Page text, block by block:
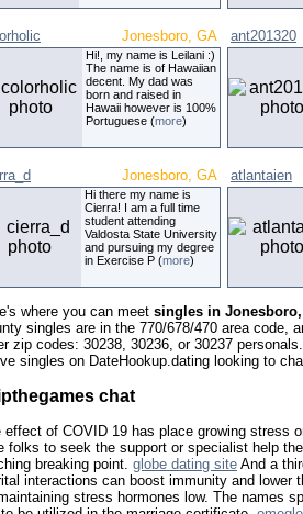
Jonesboro, GA
Hi!, my name is Leilani :)
The name is of Hawaiian
decent. My dad was
born and raised in
Hawaii however is 100%
Portuguese (more)
ant201320
Jonesboro, GA
Hi there my name is
Cierra! I am a full time
student attending
Valdosta State University
and pursuing my degree
in Exercise P (more)
atlantaien
where you can meet singles in
singles are in the 770/678/470 area code,
zip codes: 30238, 30236, or 30237
singles on DateHookup.dating looking to
chat
effect of COVID 19 has place growing stress
folks to seek the support or specialist help
breaking point. globe dating site And a
interactions can boost immunity and lower
stress hormones low. The names